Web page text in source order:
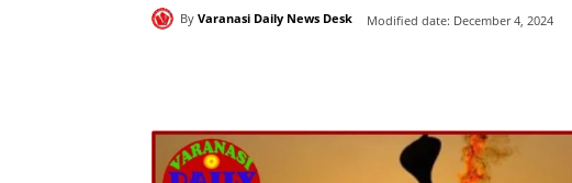
By Varanasi Daily News Desk Modified date: December 4, 2024